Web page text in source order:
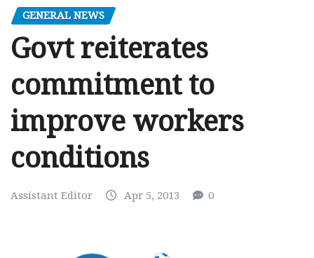
GENERAL NEWS
Govt reiterates
commitment to
improve workers
conditions
Assistant Editor Apr 5, 2013 0